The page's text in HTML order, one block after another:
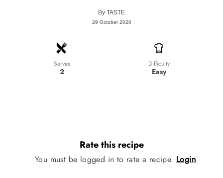
By TASTE
29 October 2020
Serves
2
Difficulty
Easy
Rate this recipe
You must be logged in to rate a recipe. Login